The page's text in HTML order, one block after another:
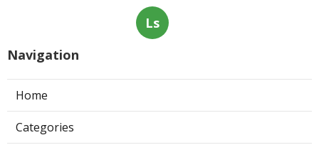
Ls
Navigation
Home
Categories